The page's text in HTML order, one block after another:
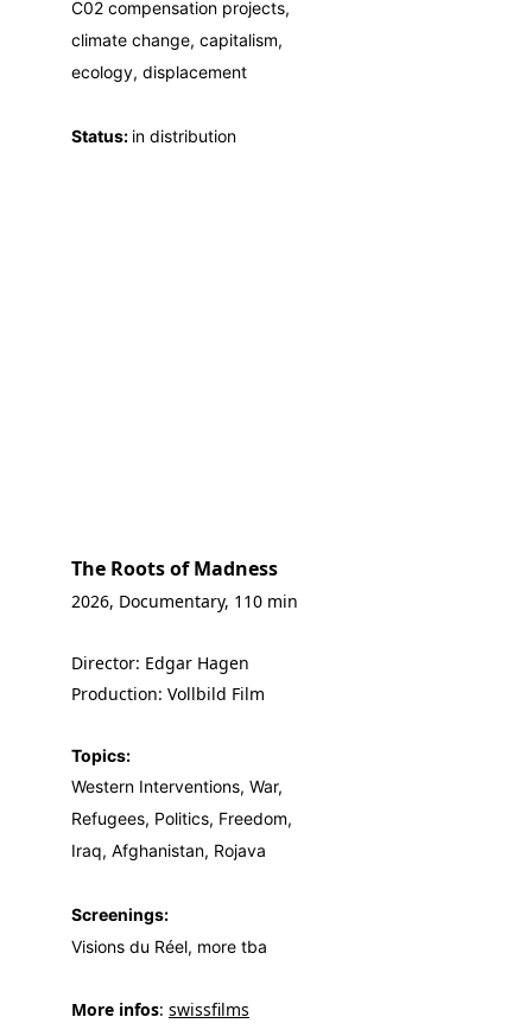
C02 compensation projects,
climate change, capitalism,
ecology, displacement
Status: in distribution
The Roots of Madness
2026, Documentary, 110 min
Director: Edgar Hagen
Production: Vollbild Film
Topics:
Western Interventions, War,
Refugees, Politics, Freedom,
Iraq, Afghanistan, Rojava
Screenings:
Visions du Réel, more tba
More infos: swissfilms